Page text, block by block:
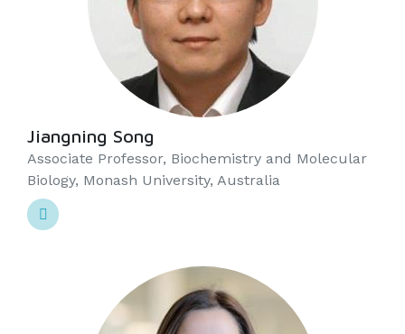
Jiangning Song
Associate Professor, Biochemistry and Molecular
Biology, Monash University, Australia